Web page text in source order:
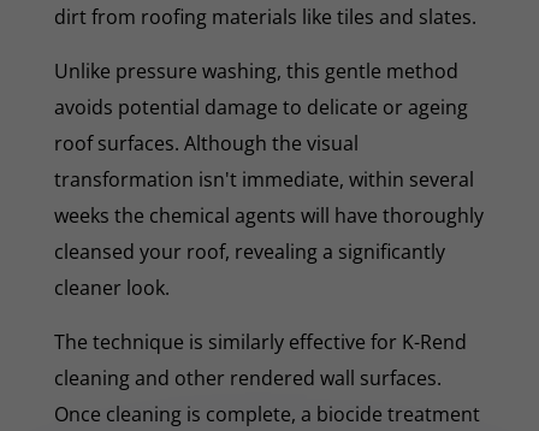
dirt from roofing materials like tiles and slates.
Unlike pressure washing, this gentle method
avoids potential damage to delicate or ageing
roof surfaces. Although the visual
transformation isn't immediate, within several
weeks the chemical agents will have thoroughly
cleansed your roof, revealing a significantly
cleaner look.
The technique is similarly effective for K-Rend
cleaning and other rendered wall surfaces.
Once cleaning is complete, a biocide treatment